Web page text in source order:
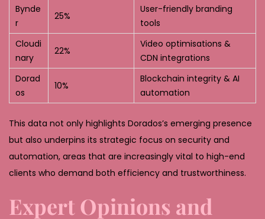
Bynde
r
25%
User-friendly branding
tools
Cloudi
nary
22%
Video optimisations &
CDN integrations
Dorad
os
10%
Blockchain integrity & AI
automation
This data not only highlights Dorados’s emerging presence
but also underpins its strategic focus on security and
automation, areas that are increasingly vital to high-end
clients who demand both efficiency and trustworthiness.
Expert Opinions and